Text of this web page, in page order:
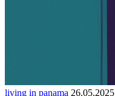
living in panama 26.05.2025